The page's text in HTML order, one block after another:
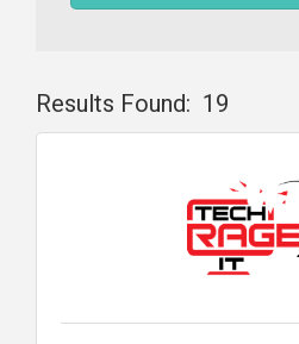
Results Found: 19